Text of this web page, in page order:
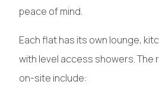
peace of mind.
Each flat has its own lounge,
with level access showers. The
on-site include: